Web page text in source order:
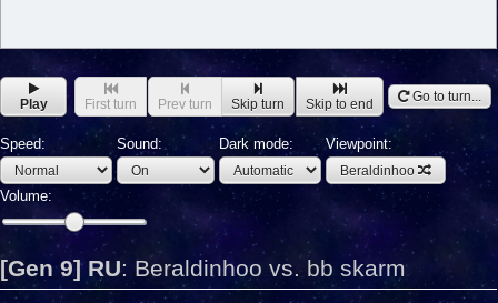
Play First turn Prev turn Skip turn Skip to end Go to turn...
Speed: Sound: Dark mode: Viewpoint:
Beraldinhoo
Volume:
[Gen 9] RU: Beraldinhoo vs. bb skarm